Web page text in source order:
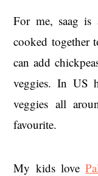
For me, saag is
cooked together
can add
veggies. In US
veggies all
favourite.
My kids love